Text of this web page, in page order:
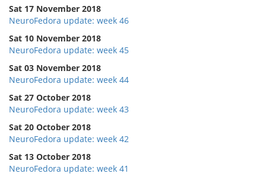
Sat 17 November 2018
NeuroFedora update: week 46
Sat 10 November 2018
NeuroFedora update: week 45
Sat 03 November 2018
NeuroFedora update: week 44
Sat 27 October 2018
NeuroFedora update: week 43
Sat 20 October 2018
NeuroFedora update: week 42
Sat 13 October 2018
NeuroFedora update: week 41